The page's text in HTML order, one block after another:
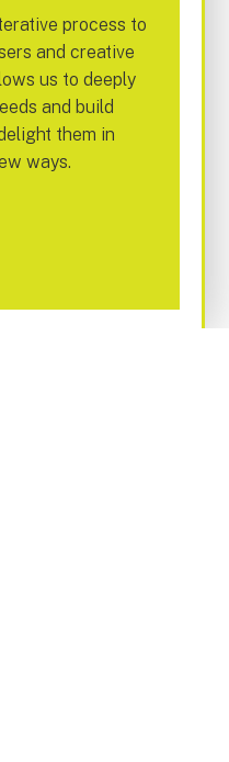
process to
and creative
us to deeply
and build
them in
ways.